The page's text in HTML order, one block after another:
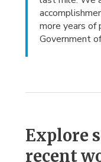
more years of
Government
Explore
recent